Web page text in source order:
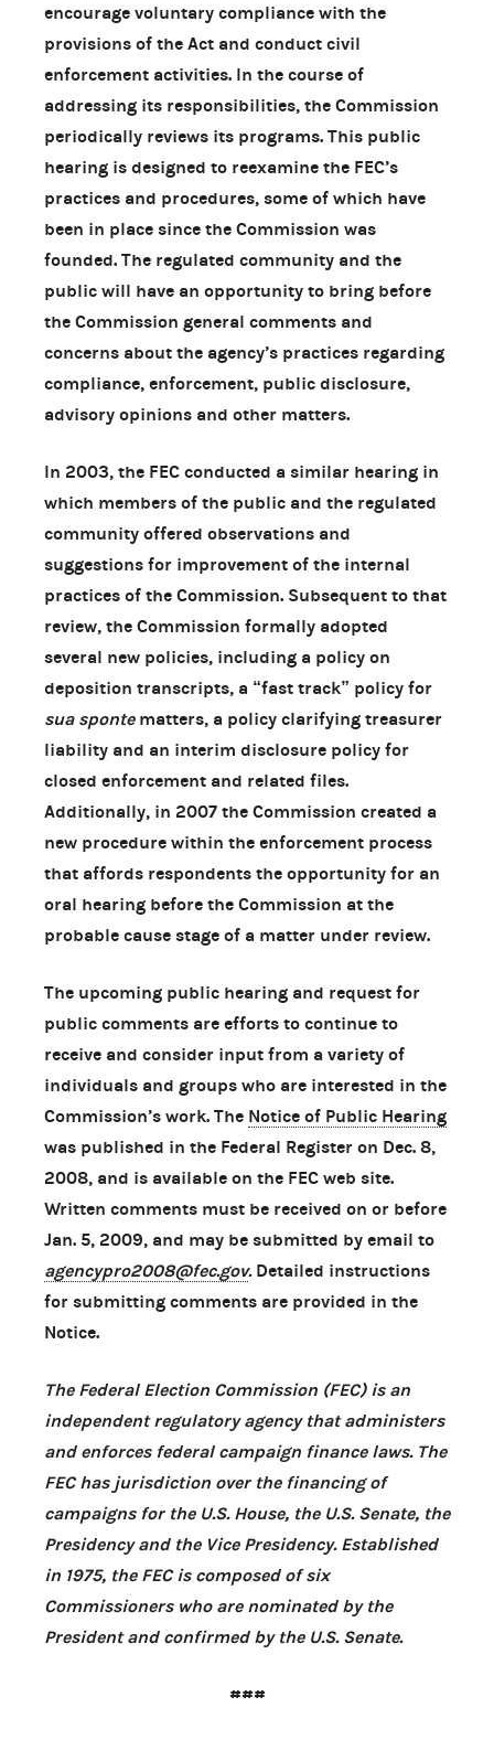
encourage voluntary compliance with the
provisions of the Act and conduct civil
enforcement activities. In the course of
addressing its responsibilities, the Commission
periodically reviews its programs. This public
hearing is designed to reexamine the FEC’s
practices and procedures, some of which have
been in place since the Commission was
founded. The regulated community and the
public will have an opportunity to bring before
the Commission general comments and
concerns about the agency’s practices regarding
compliance, enforcement, public disclosure,
advisory opinions and other matters.
In 2003, the FEC conducted a similar hearing in
which members of the public and the regulated
community offered observations and
suggestions for improvement of the internal
practices of the Commission. Subsequent to that
review, the Commission formally adopted
several new policies, including a policy on
deposition transcripts, a “fast track” policy for
sua spontematters, a policy clarifying treasurer
liability and an interim disclosure policy for
closed enforcement and related files.
Additionally, in 2007 the Commission created a
new procedure within the enforcement process
that affords respondents the opportunity for an
oral hearing before the Commission at the
probable cause stage of a matter under review.
The upcoming public hearing and request for
public comments are efforts to continue to
receive and consider input from a variety of
individuals and groups who are interested in the
Commission’s work. The Notice of Public Hearing
was published in the Federal Register on Dec. 8,
2008, and is available on the FEC web site.
Written comments must be received on or before
Jan. 5, 2009, and may be submitted by email to
agencypro2008@fec.gov. Detailed instructions
for submitting comments are provided in the
Notice.
The Federal Election Commission (FEC) is an
independent regulatory agency that administers
and enforces federal campaign finance laws. The
FEC has jurisdiction over the financing of
campaigns for the U.S. House, the U.S. Senate, the
Presidency and the Vice Presidency. Established
in 1975, the FEC is composed of six
Commissioners who are nominated by the
President and confirmed by the U.S. Senate.
###